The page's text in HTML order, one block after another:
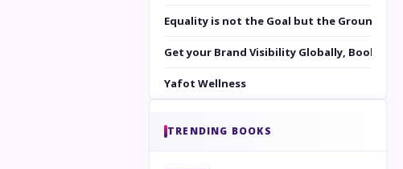
Equality is not the Goal but the Ground to
Get your Brand Visibility Globally, Book
Yafot Wellness
TRENDING BOOKS